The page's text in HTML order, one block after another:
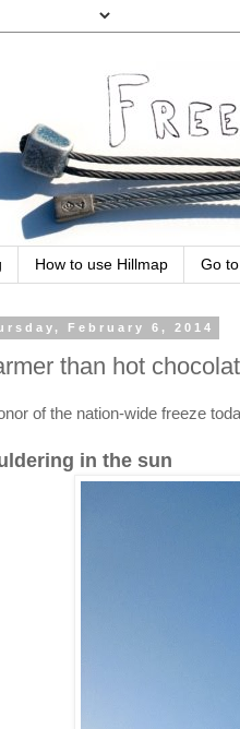
How to use Hillmap Go
February 6, 2014
than hot
of the nation-wide freeze
in the sun